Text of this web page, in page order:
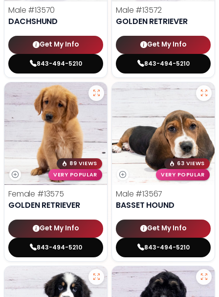
Male #13570
DACHSHUND
Get My Info
843-494-5210
Male #13572
GOLDEN RETRIEVER
Get My Info
843-494-5210
89 VIEWS
VERY POPULAR
Female #13575
GOLDEN RETRIEVER
Get My Info
843-494-5210
63 VIEWS
VERY POPULAR
Male #13567
BASSET HOUND
Get My Info
843-494-5210